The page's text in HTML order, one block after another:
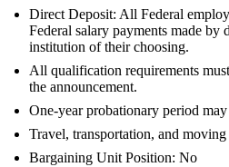
Direct Deposit: All Federal
Federal salary payments made by
institution of their choosing.
All qualification requirements
the announcement.
One-year probationary period
Travel, transportation, and
Bargaining Unit Position: No